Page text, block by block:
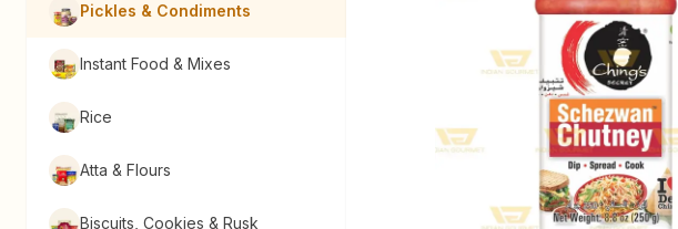
Pickles & Condiments
Instant Food & Mixes
Rice
Atta & Flours
Biscuits, Cookies & Rusk